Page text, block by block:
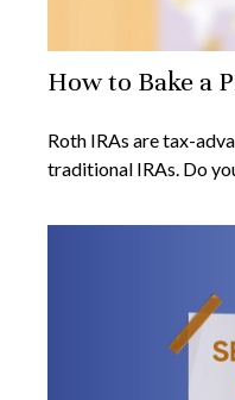
How to Bake a
Roth IRAs are tax-
traditional IRAs. Do